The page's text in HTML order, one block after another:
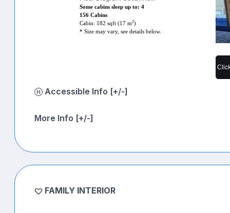
Some cabins sleep up to: 4
156 Cabins
Cabin: 182 sqft (17 m2)
* Size may vary, see details below.
Accessible Info [+/-]
More Info [+/-]
FAMILY INTERIOR